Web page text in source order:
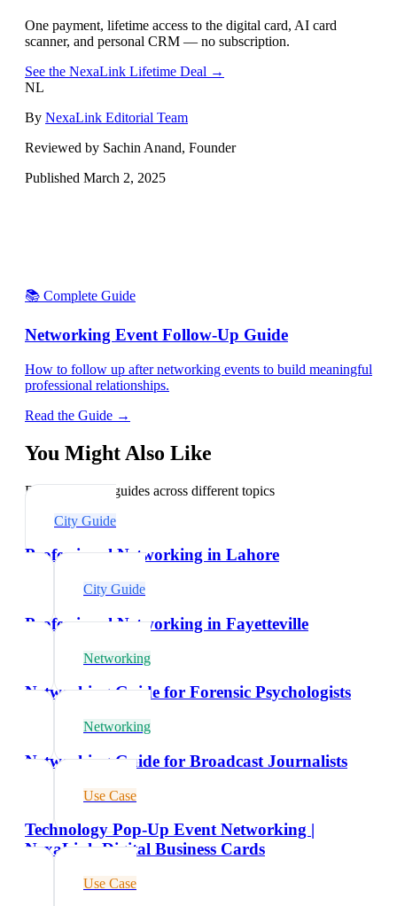
One payment, lifetime access to the digital card, AI card
scanner, and personal CRM — no subscription.
See the NexaLink Lifetime Deal →
NL
By NexaLink Editorial Team
Reviewed by Sachin Anand, Founder
Published March 2, 2025
📚 Complete Guide
Networking Event Follow-Up Guide
How to follow up after networking events to build meaningful
professional relationships.
Read the Guide →
You Might Also Like
Explore related guides across different topics
City Guide
Professional Networking in Lahore
City Guide
Professional Networking in Fayetteville
Networking
Networking Guide for Forensic Psychologists
Networking
Networking Guide for Broadcast Journalists
Use Case
Technology Pop-Up Event Networking |
NexaLink Digital Business Cards
Use Case